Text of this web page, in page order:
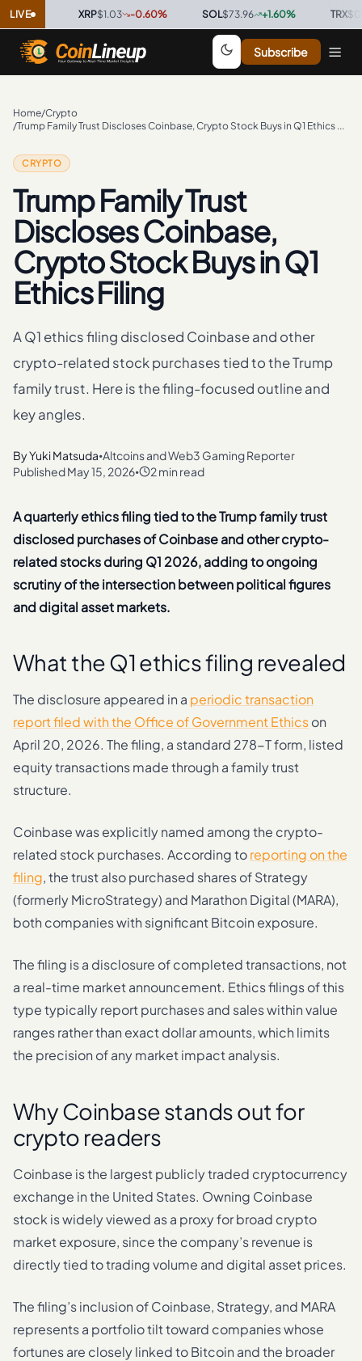
LIVE
%· $1.03 -0.60%· $73.96 +1.60%· $0.3277
Subscribe
Home/Crypto
/
Trump Family Trust Discloses Coinbase, Crypto Stock Buys in Q1 Ethics Filing
CRYPTO
Trump Family Trust
Discloses Coinbase,
Crypto Stock Buys in Q1
Ethics Filing
A Q1 ethics filing disclosed Coinbase and other
crypto-related stock purchases tied to the Trump
family trust. Here is the filing-focused outline and
key angles.
ByYuki Matsuda•Altcoins and Web3 Gaming Reporter
PublishedMay 15, 2026• 2 min read
A quarterly ethics filing tied to the Trump family trust
disclosed purchases of Coinbase and other crypto-
related stocks during Q1 2026, adding to ongoing
scrutiny of the intersection between political figures
and digital asset markets.
What the Q1 ethics filing revealed
The disclosure appeared in a periodic transaction
report filed with the Office of Government Ethicson
April 20, 2026. The filing, a standard 278-T form, listed
equity transactions made through a family trust
structure.
Coinbase was explicitly named among the crypto-
related stock purchases. According toreporting on the
filing, the trust also purchased shares of Strategy
(formerly MicroStrategy) and Marathon Digital (MARA),
both companies with significant Bitcoin exposure.
The filing is a disclosure of completed transactions, not
a real-time market announcement. Ethics filings of this
type typically report purchases and sales within value
ranges rather than exact dollar amounts, which limits
the precision of any market impact analysis.
Why Coinbase stands out for
crypto readers
Coinbase is the largest publicly traded cryptocurrency
exchange in the United States. Owning Coinbase
stock is widely viewed as a proxy for broad crypto
market exposure, since the company’s revenue is
directly tied to trading volume and digital asset prices.
The filing’s inclusion of Coinbase, Strategy, and MARA
represents a portfolio tilt toward companies whose
fortunes are closely linked to Bitcoin and the broader